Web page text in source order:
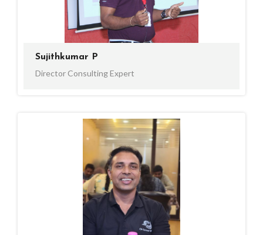
Sujithkumar P
Director Consulting Expert